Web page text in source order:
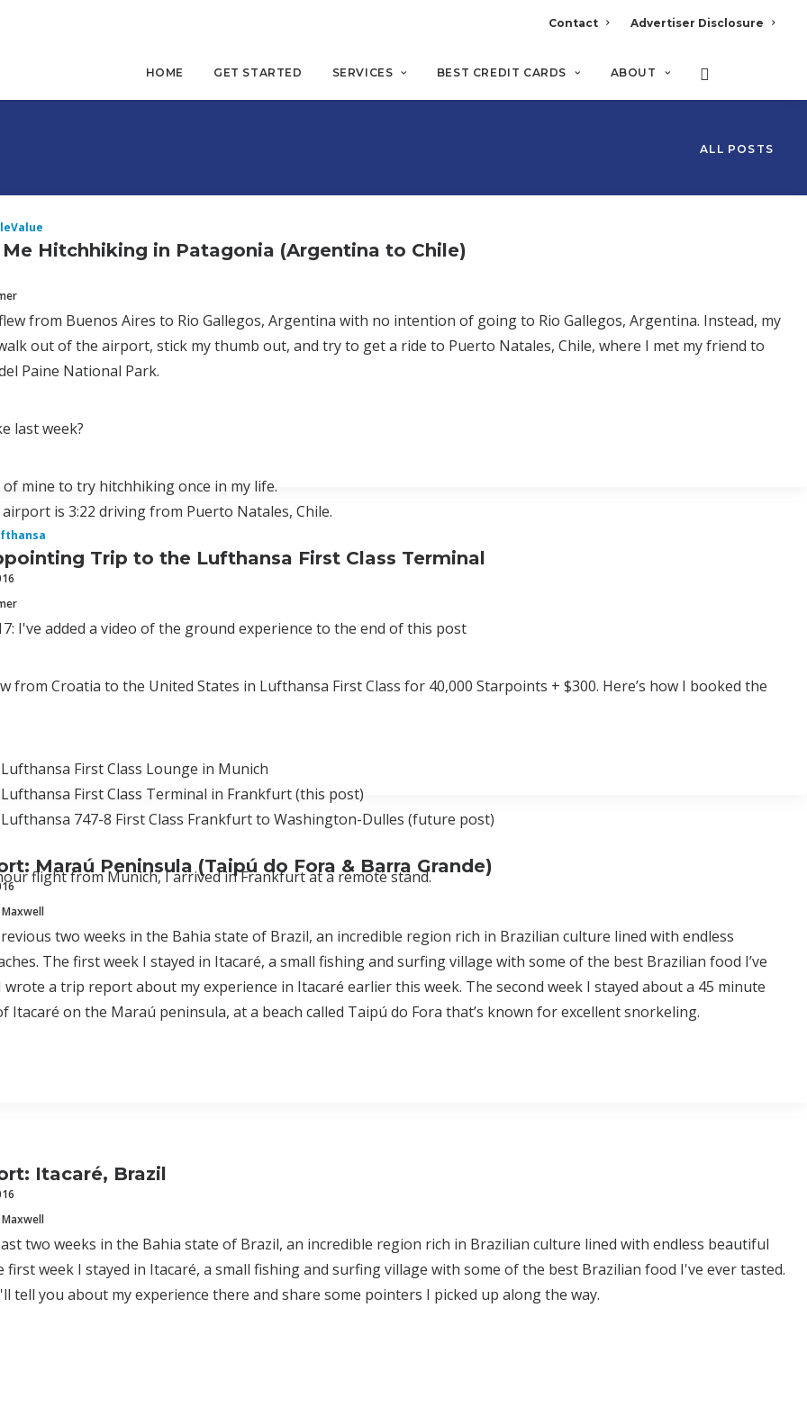
Contact Advertiser Disclosure
HOME GET STARTED SERVICES BEST CREDIT CARDS ABOUT
ALL POSTS
Hitchhiking in Patagonia (Argentina to Chile)
from Buenos Aires to Rio Gallegos, Argentina with no intention of going to Rio Gallegos, Argentina. Instead, my
out of the airport, stick my thumb out, and try to get a ride to Puerto Natales, Chile, where I met my friend to
Paine National Park.
last week?
of mine to try hitchhiking once in my life.
airport is 3:22 driving from Puerto Natales, Chile.
Trip to the Lufthansa First Class Terminal
I've added a video of the ground experience to the end of this post
from Croatia to the United States in Lufthansa First Class for 40,000 Starpoints + $300. Here’s how I booked the
First Class Lounge in Munich
First Class Terminal in Frankfurt (this post)
747-8 First Class Frankfurt to Washington-Dulles (future post)
flight from Munich, I arrived in Frankfurt at a remote stand.
Maraú Peninsula (Taipú do Fora & Barra Grande)
Maxwell
two weeks in the Bahia state of Brazil, an incredible region rich in Brazilian culture lined with endless
The first week I stayed in Itacaré, a small fishing and surfing village with some of the best Brazilian food I’ve
wrote a trip report about my experience in Itacaré earlier this week. The second week I stayed about a 45 minute
Itacaré on the Maraú peninsula, at a beach called Taipú do Fora that’s known for excellent snorkeling.
Itacaré, Brazil
Maxwell
two weeks in the Bahia state of Brazil, an incredible region rich in Brazilian culture lined with endless beautiful
first week I stayed in Itacaré, a small fishing and surfing village with some of the best Brazilian food I've ever tasted.
tell you about my experience there and share some pointers I picked up along the way.